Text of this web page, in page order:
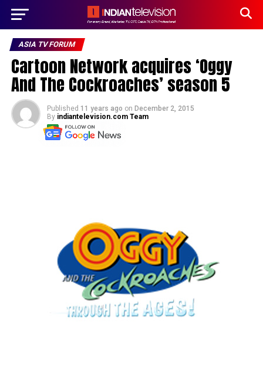
ASIA TV FORUM
Cartoon Network acquires ‘Oggy
And The Cockroaches’ season 5
Published 11 years ago on December 2, 2015
By indiantelevision.com Team